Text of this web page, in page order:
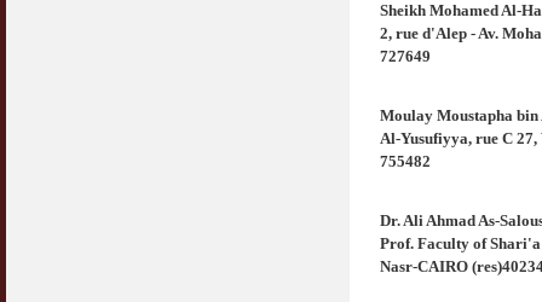
Sheikh Mohamed Al-
2, rue d'Alep - Av.
727649
Moulay Moustapha
Al-Yusufiyya, rue C
755482
Dr. Ali Ahmad As-
Prof. Faculty of
Nasr-CAIRO